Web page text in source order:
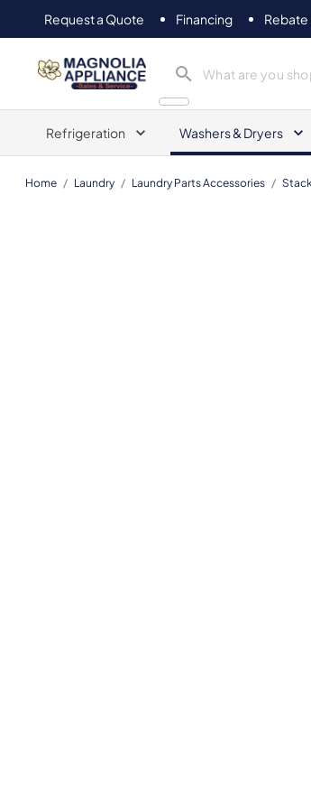
Request a Quote Financing Rebate
Magnolia Appliance
Refrigeration Washers & Dryers
Home / Laundry / Laundry Parts Accessories /